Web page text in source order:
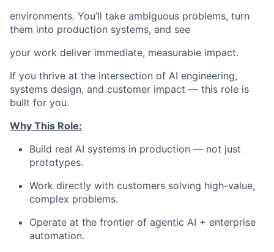
environments. You’ll take ambiguous problems, turn
them into production systems, and see
your work deliver immediate, measurable impact.
If you thrive at the intersection of AI engineering,
systems design, and customer impact — this role is
built for you.
Why This Role:
Build real AI systems in production — not just
prototypes.
Work directly with customers solving high-value,
complex problems.
Operate at the frontier of agentic AI + enterprise
automation.